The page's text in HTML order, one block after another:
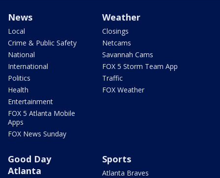
News
Local
Crime & Public Safety
National
International
Politics
Health
Entertainment
FOX 5 Atlanta Mobile
Apps
FOX News Sunday
Weather
Closings
Netcams
Savannah Cams
FOX 5 Storm Team App
Traffic
FOX Weather
Good Day
Atlanta
Sports
Atlanta Braves